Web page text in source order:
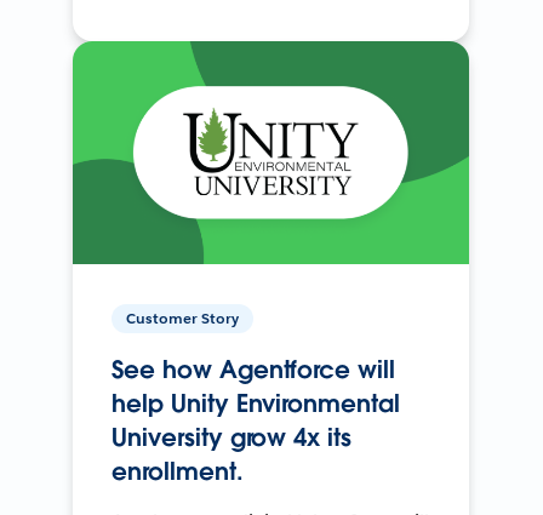
Customer Story
See how Agentforce will
help Unity Environmental
University grow 4x its
enrollment.